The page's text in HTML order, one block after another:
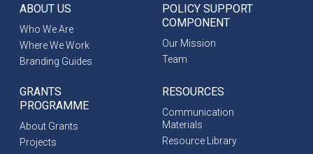
ABOUT US
Who We Are
Where We Work
Branding Guides
POLICY SUPPORT
COMPONENT
Our Mission
Team
GRANTS
PROGRAMME
About Grants
Projects
RESOURCES
Communication
Materials
Resource Library